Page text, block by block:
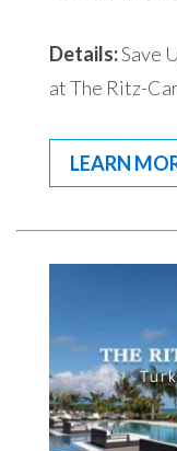
Details:Save
at The Ritz-
LEARN